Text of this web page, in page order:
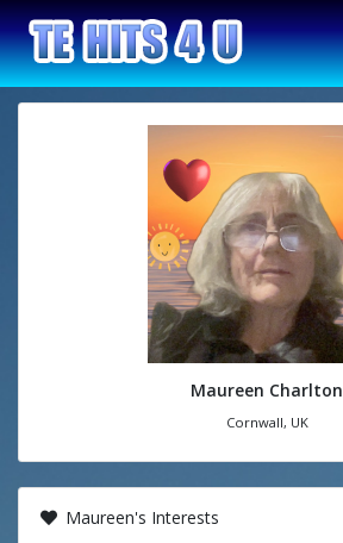
Maureen Charlton
Cornwall, UK
Maureen's Interests